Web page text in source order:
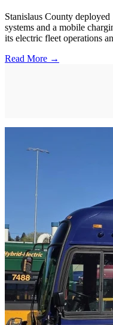
Stanislaus County
systems and a mobile
its electric fleet operations
Read More →